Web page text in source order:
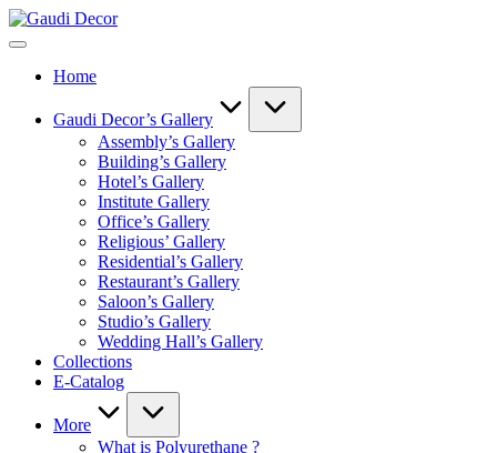
Skip
to
Gaudi
Home
Gaudi Decor’s Gallery
Assembly’s Gallery
Building’s Gallery
Hotel’s Gallery
Institute Gallery
Office’s Gallery
Religious’ Gallery
Residential’s Gallery
Restaurant’s Gallery
Saloon’s Gallery
Studio’s Gallery
Wedding Hall’s Gallery
Collections
E-Catalog
More
What is Polyurethane ?